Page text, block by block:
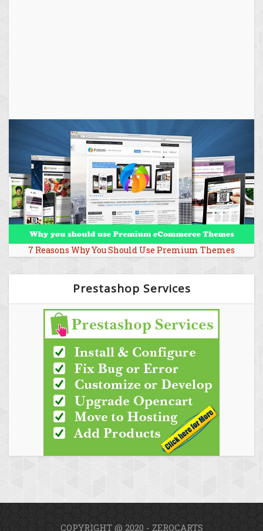
7 Reasons Why You Should Use Premium Themes
Prestashop Services
COPYRIGHT @ 2020 - ZEROCARTS